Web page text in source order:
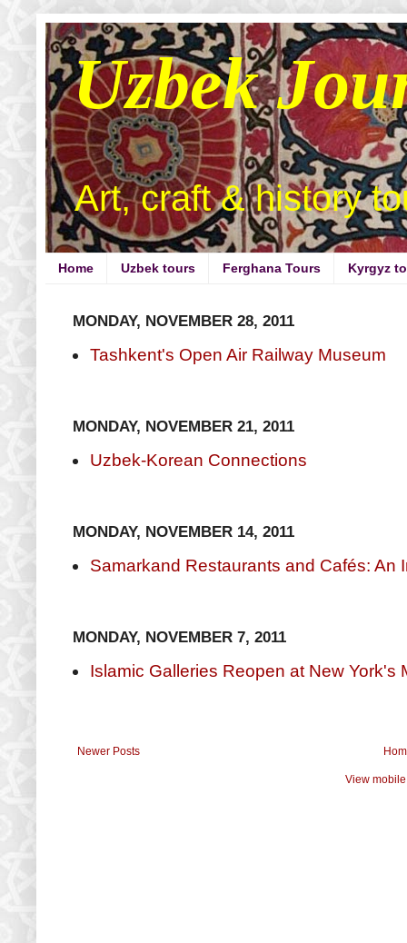
Uzbek
Art, craft & history
Home Uzbek tours Ferghana Tours Kyrgyz
MONDAY, NOVEMBER 28, 2011
Tashkent's Open Air Railway Museum
MONDAY, NOVEMBER 21, 2011
Uzbek-Korean Connections
MONDAY, NOVEMBER 14, 2011
Samarkand Restaurants and Cafés: An
MONDAY, NOVEMBER 7, 2011
Islamic Galleries Reopen at New York's
Newer Posts
View